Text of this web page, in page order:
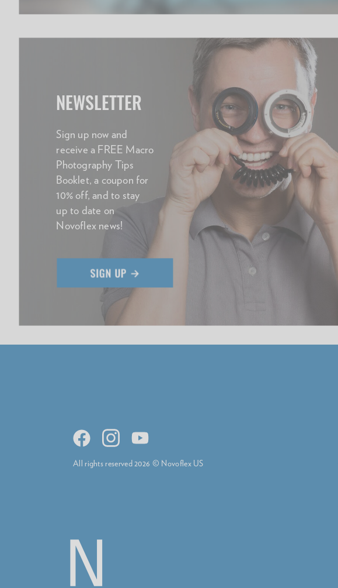
NEWSLETTER
Sign up now and
receive a FREE Macro
Photography Tips
Booklet, a coupon for
10% off, and to stay
up to date on
Novoflex news!
All rights reserved 2026 © Novoflex US